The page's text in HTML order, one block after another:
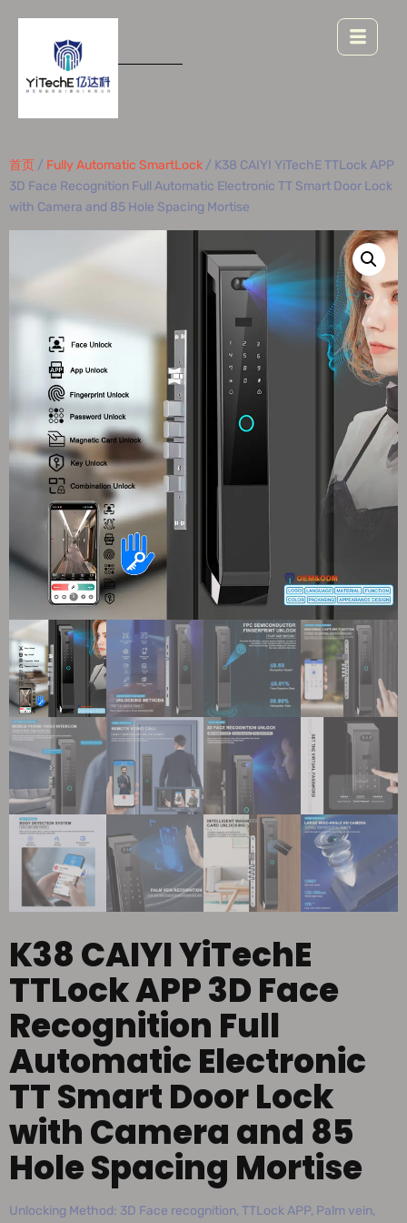
首页 / Fully Automatic SmartLock / K38 CAIYI YiTechE TTLock APP
3D Face Recognition Full Automatic Electronic TT Smart Door Lock
with Camera and 85 Hole Spacing Mortise
K38 CAIYI YiTechE
TTLock APP 3D Face
Recognition Full
Automatic Electronic
TT Smart Door Lock
with Camera and 85
Hole Spacing Mortise
Unlocking Method: 3D Face recognition, TTLock APP, Palm vein,